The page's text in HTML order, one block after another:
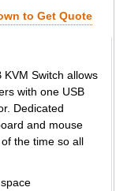
to Get Quote
Switch allows
with one USB
Dedicated
and mouse
the time so all